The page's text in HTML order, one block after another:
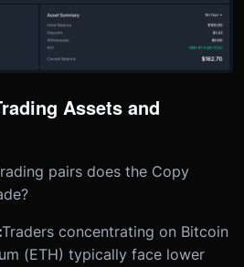
Assets and
pairs does the Copy
Traders concentrating on Bitcoin
(ETH) typically face lower